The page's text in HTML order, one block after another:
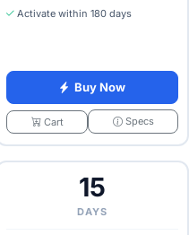
Activate within 180 days
Buy Now
Cart Specs
15
DAYS